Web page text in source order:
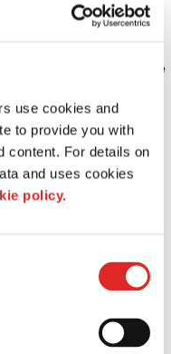
use cookies and
to provide you with
content. For details on
and uses cookies
policy.
isn’t just about
so you get the
for as long as
Practices for
signs that truly stand
team at Signs Now